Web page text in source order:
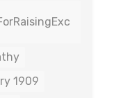
1909